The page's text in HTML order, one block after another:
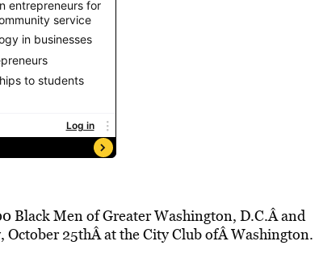
Black Men of Greater Washington, D.C.Â and
25thÂ at the City Club ofÂ Washington.